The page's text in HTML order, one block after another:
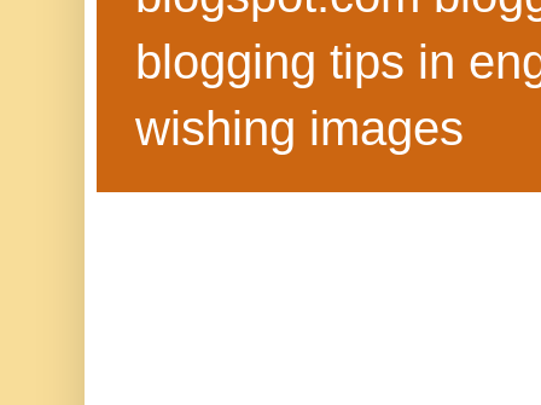
blogging tips in
wishing images